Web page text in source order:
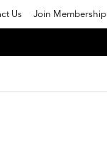
Us Join Membership